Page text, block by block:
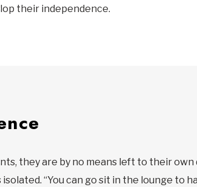
their independence.
they are by no means left to their own
“You can go sit in the lounge to